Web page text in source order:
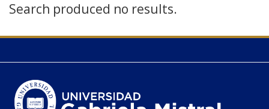
Search produced no results.